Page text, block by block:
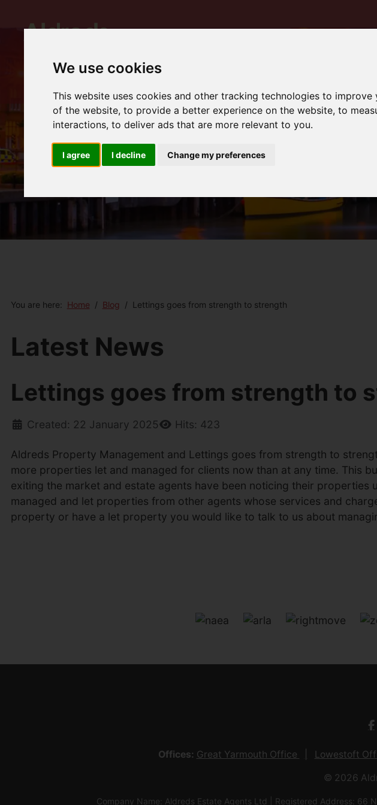
We use cookies
This website uses cookies and other tracking technologies to
of the website,to provide a better experience on the website,to
interactions,to deliver ads that are more relevant to you.
I agree I decline Change my preferences
You are here: Home Blog Lettings goes from strength to strength
Latest News
Lettings goes from strength to
Created: 22 January 2025 Hits: 423
Aldreds Property Management and Lettings goes from strength to
more properties let and managed for clients now than at any time. This
exiting the market and estate agents have been noticing their
managed and let properties from other agents whose services and
property or have a let property you would like to talk to us about
Offices: Great Yarmouth Office Lowestoft
© 2026
Company Name: Aldreds Estate Agents Ltd | Registered Address: 66